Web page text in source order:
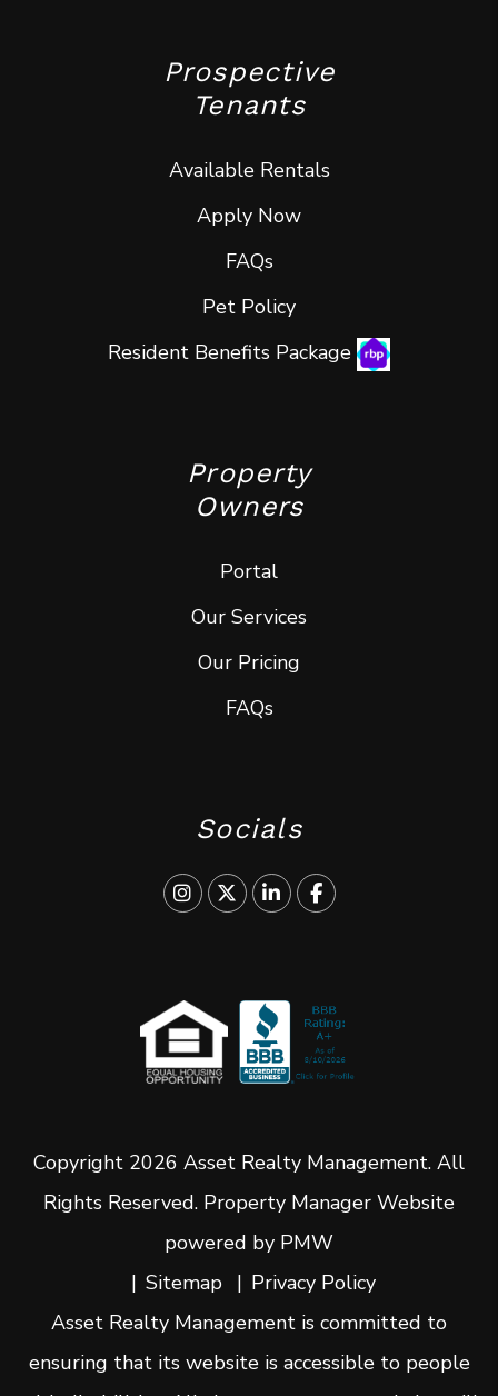
Prospective
Tenants
Available Rentals
Apply Now
FAQs
Pet Policy
Resident Benefits Package
Property
Owners
Portal
Our Services
Our Pricing
FAQs
Socials
Instagram
TwitterLinked InFacebook
Copyright 2026 Asset Realty Management. All
Rights Reserved. Property Manager Website
powered by PMW
Sitemap
Privacy Policy
Asset Realty Management is committed to
ensuring that its website is accessible to people